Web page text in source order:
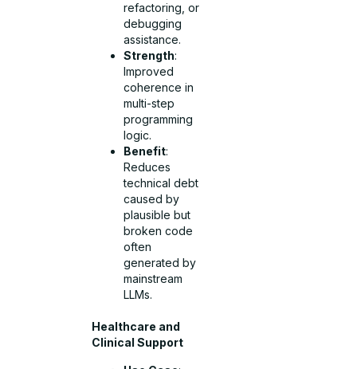
refactoring, or
debugging
assistance.
Strength:
Improved
coherence in
multi-step
programming
logic.
Benefit:
Reduces
technical debt
caused by
plausible but
broken code
often
generated by
mainstream
LLMs.
Healthcare and
Clinical Support